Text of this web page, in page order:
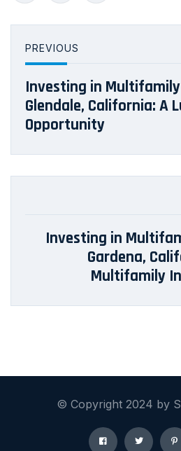
PREVIOUS
Investing in
Glendale, California: A
Opportunity
Investing in
Gardena,
Multifamily
© Copyright 2024 by